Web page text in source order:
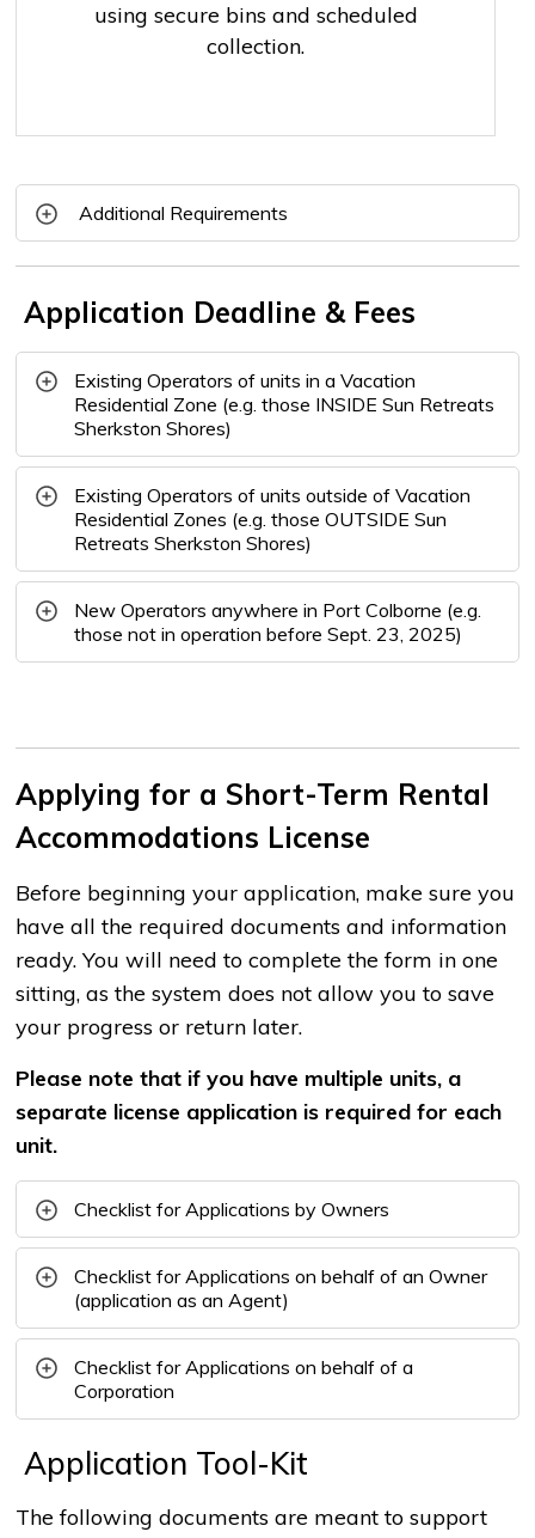
using secure bins and scheduled
collection.
Additional Requirements
Application Deadline & Fees
Existing Operators of units in a Vacation
Residential Zone (e.g. those INSIDE Sun Retreats
Sherkston Shores)
Existing Operators of units outside of Vacation
Residential Zones (e.g. those OUTSIDE Sun
Retreats Sherkston Shores)
New Operators anywhere in Port Colborne (e.g.
those not in operation before Sept. 23, 2025)
Applying for a Short-Term Rental
Accommodations License
Before beginning your application, make sure you
have all the required documents and information
ready. You will need to complete the form in one
sitting, as the system does not allow you to save
your progress or return later.
Please note that if you have multiple units, a
separate license application is required for each
unit.
Checklist for Applications by Owners
Checklist for Applications on behalf of an Owner
(application as an Agent)
Checklist for Applications on behalf of a
Corporation
Application Tool-Kit
The following documents are meant to support